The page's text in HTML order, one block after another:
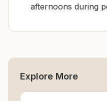
afternoons during
Explore More